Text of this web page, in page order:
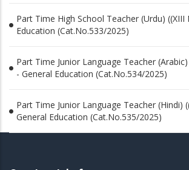
Part Time High School Teacher (Urdu) ((XIII
Education (Cat.No.533/2025)
Part Time Junior Language Teacher
- General Education (Cat.No.534/2025)
Part Time Junior Language Teacher (Hindi)
General Education (Cat.No.535/2025)